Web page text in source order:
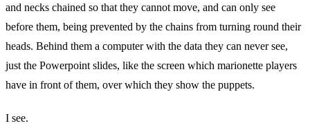
and necks chained so that they cannot move, and can only see
before them, being prevented by the chains from turning round their
heads. Behind them a computer with the data they can never see,
just the Powerpoint slides, like the screen which marionette players
have in front of them, over which they show the puppets.
I see.